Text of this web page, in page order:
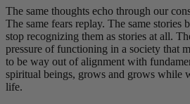
The same thoughts echo through our
The same fears replay. The same stories
stop recognizing them as stories at all.
pressure of functioning in a society that
to be way out of alignment with
spiritual beings, grows and grows while
life.